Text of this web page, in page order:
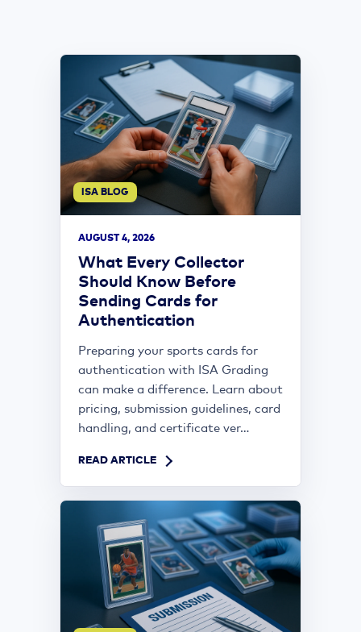
ISA BLOG
AUGUST 4, 2026
What Every Collector
Should Know Before
Sending Cards for
Authentication
Preparing your sports cards for
authentication with ISA Grading
can make a difference. Learn about
pricing, submission guidelines, card
handling, and certificate ver...
READ ARTICLE